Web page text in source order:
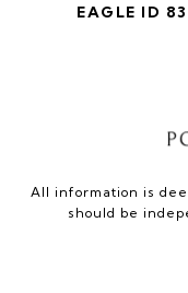
EAGLE ID
All information is
should be